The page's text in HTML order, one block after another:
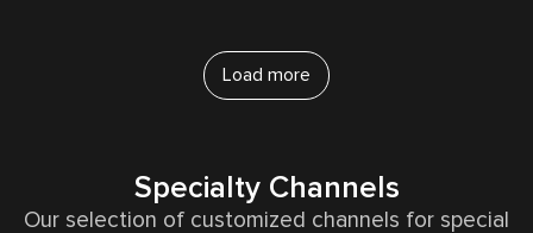
Load more
Specialty Channels
Our selection of customized channels for special